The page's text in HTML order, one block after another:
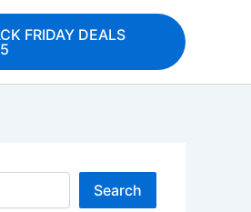
FRIDAY DEALS
Search